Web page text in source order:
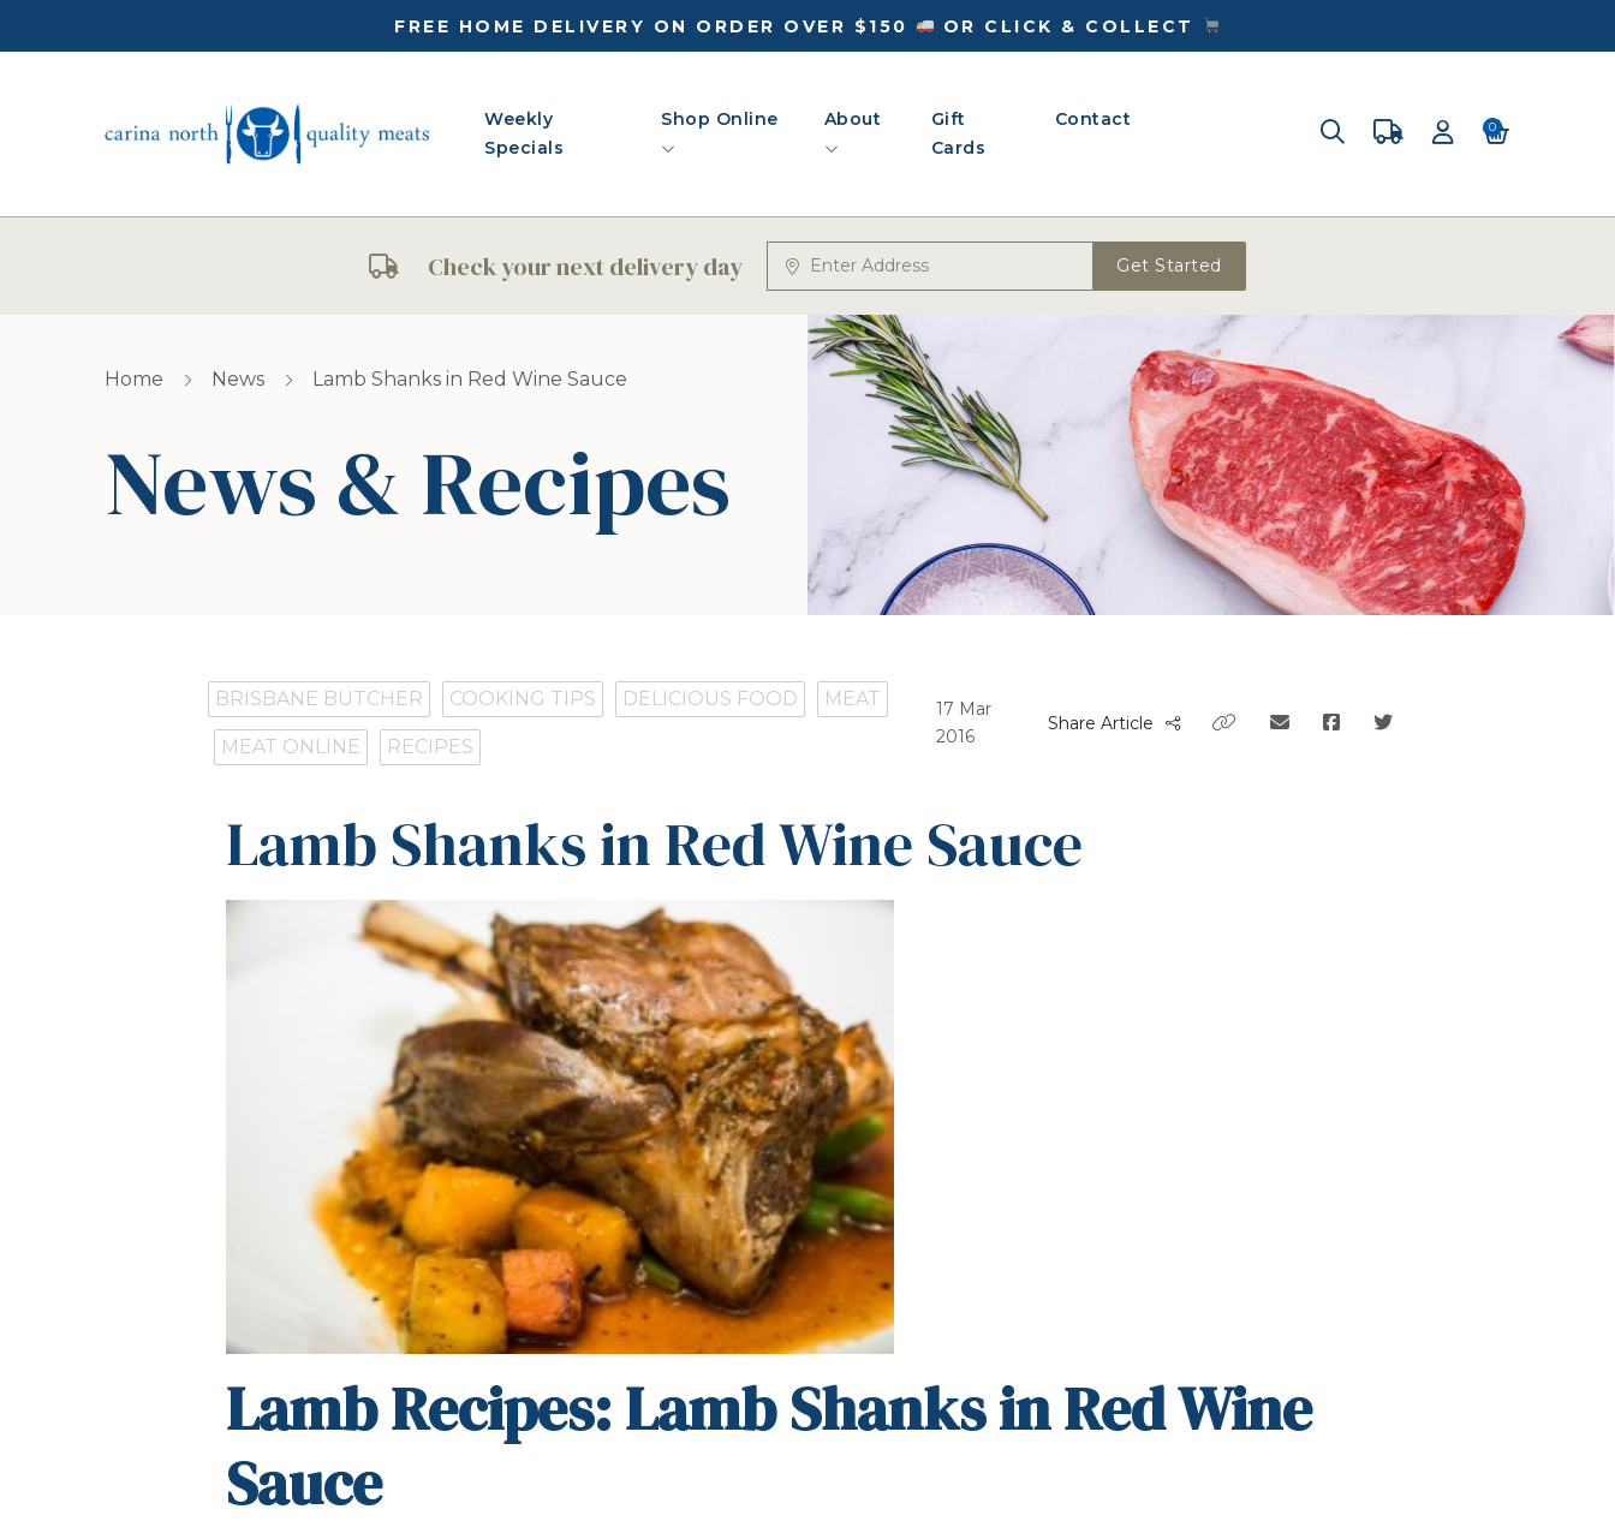
FREE HOME DELIVERY ON ORDER OVER $150 OR CLICK & COLLECT
Weekly
Specials
Shop Online About
Gift
Cards
Contact 0
Check your next delivery day Get Started
Home News Lamb Shanks in Red Wine Sauce
News & Recipes
BRISBANE BUTCHER COOKING TIPS DELICIOUS FOOD MEAT
MEAT ONLINE RECIPES
17 Mar
2016
Share Article
Lamb Shanks in Red Wine Sauce
Lamb Recipes: Lamb Shanks in Red Wine
Sauce